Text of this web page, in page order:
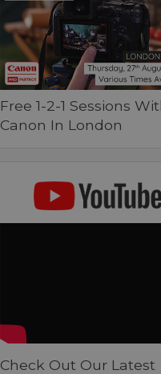
Free 1-2-1 Sessions
Canon In London
Check Out Our Latest